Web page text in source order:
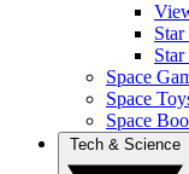
Star
Space
Space
Space